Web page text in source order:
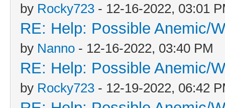
by Rocky723 - 12-16-2022, 03:01
RE: Help: Possible Anemic/
by Nanno - 12-16-2022, 03:40 PM
RE: Help: Possible Anemic/
by Rocky723 - 12-19-2022, 06:42